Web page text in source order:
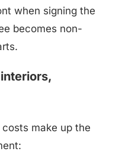
when signing the
becomes non-
make up the